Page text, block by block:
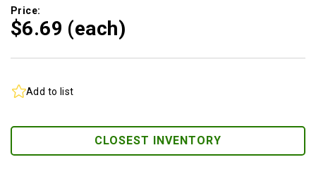
Price:
$6.69 (each)
Add to list
CLOSEST INVENTORY